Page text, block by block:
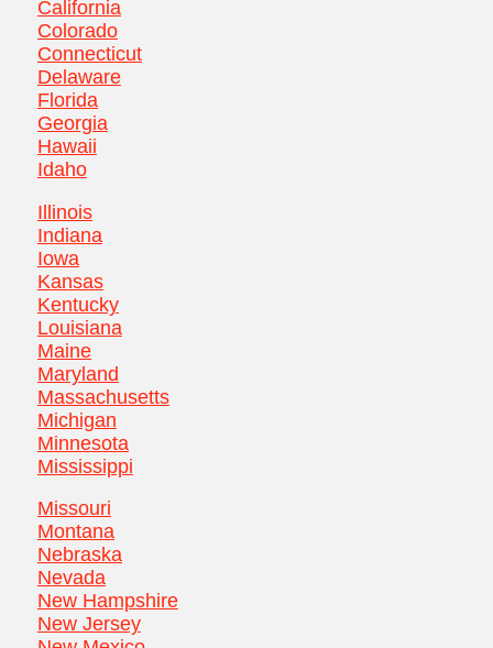
California
Colorado
Connecticut
Delaware
Florida
Georgia
Hawaii
Idaho
Illinois
Indiana
Iowa
Kansas
Kentucky
Louisiana
Maine
Maryland
Massachusetts
Michigan
Minnesota
Mississippi
Missouri
Montana
Nebraska
Nevada
New Hampshire
New Jersey